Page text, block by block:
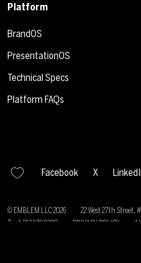
Platform
BrandOS
PresentationOS
Technical Specs
Platform FAQs
Facebook X
© EMBLEM LLC2026
22 West 27th Street,
T: +1 212 979 8200
PRIVACY POLICY